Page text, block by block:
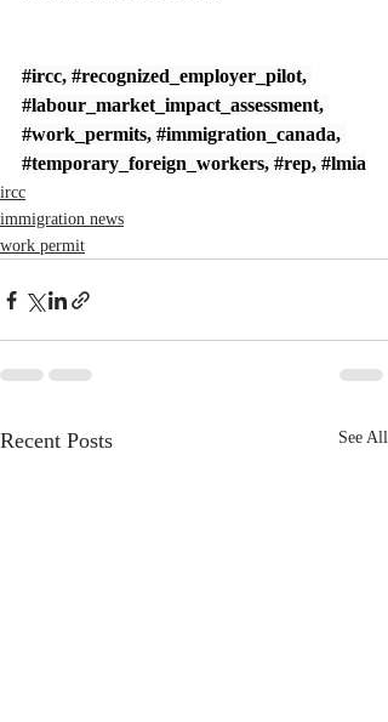
#ircc, #recognized_employer_pilot,
#labour_market_impact_assessment,
#work_permits, #immigration_canada,
#temporary_foreign_workers, #rep, #lmia
ircc
immigration news
work permit
Recent Posts See All